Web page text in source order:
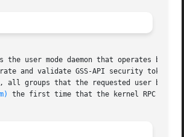
the user mode daemon that operates
and validate GSS-API security tokens.
all groups that the requested user
the first time that the kernel RPC